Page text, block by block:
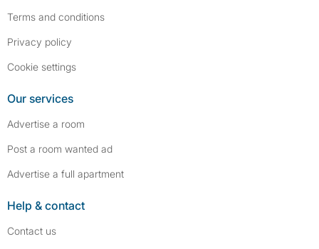
Terms and conditions
Privacy policy
Cookie settings
Our services
Advertise a room
Post a room wanted ad
Advertise a full apartment
Help & contact
Contact us